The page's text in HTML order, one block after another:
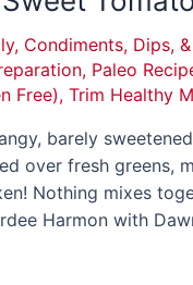
, Condiments, Dips,
, Paleo
Free), Trim Healthy
barely
over fresh greens,
Nothing mixes
Harmon with